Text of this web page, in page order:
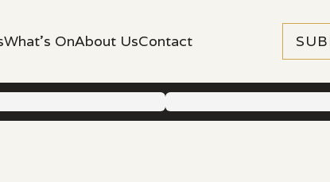
What's OnAbout UsContact